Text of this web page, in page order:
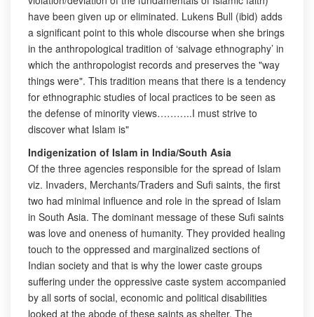
have been given up or eliminated. Lukens Bull (ibid) adds
a significant point to this whole discourse when she brings
in the anthropological tradition of ‘salvage ethnography’ in
which the anthropologist records and preserves the "way
things were". This tradition means that there is a tendency
for ethnographic studies of local practices to be seen as
the defense of minority views………..I must strive to
discover what Islam is"
Indigenization of Islam in India/South Asia
Of the three agencies responsible for the spread of Islam
viz. Invaders, Merchants/Traders and Sufi saints, the first
two had minimal influence and role in the spread of Islam
in South Asia. The dominant message of these Sufi saints
was love and oneness of humanity. They provided healing
touch to the oppressed and marginalized sections of
Indian society and that is why the lower caste groups
suffering under the oppressive caste system accompanied
by all sorts of social, economic and political disabilities
looked at the abode of these saints as shelter. The